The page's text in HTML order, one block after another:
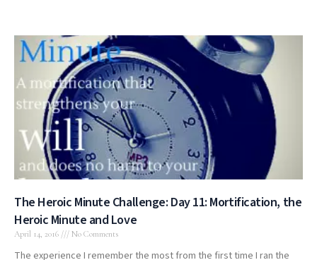
The Heroic Minute Challenge: Day 11: Mortification, the
Heroic Minute and Love
April 14, 2016 No Comments
The experience I remember the most from the first time I ran the